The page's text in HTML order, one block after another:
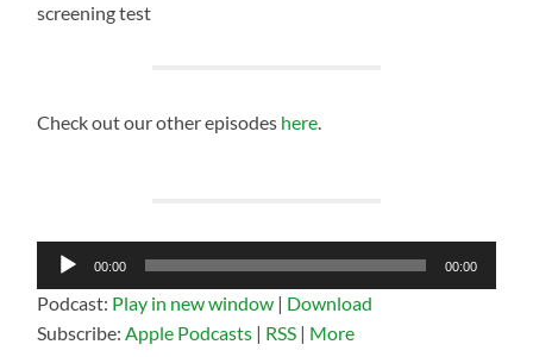
screening test
Check out our other episodes here.
Audio
Player
00:00 00:00
Podcast: Play in new window | Download
Subscribe:Apple Podcasts | RSS | More